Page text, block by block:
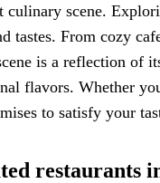
culinary scene.
tastes. From cozy
is a reflection of
flavors. Whether
to satisfy your
restaurants